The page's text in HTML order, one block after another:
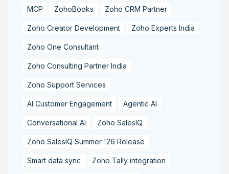
MCP ZohoBooks Zoho CRM Partner
Zoho Creator Development Zoho Experts India
Zoho One Consultant
Zoho Consulting Partner India
Zoho Support Services
AI Customer Engagement Agentic AI
Conversational AI Zoho SalesIQ
Zoho SalesIQ Summer '26 Release
Smart data sync Zoho Tally integration